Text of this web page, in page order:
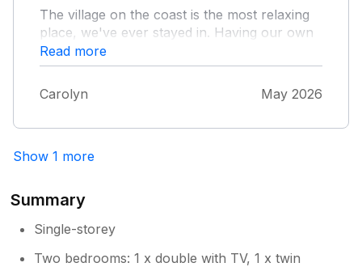
The village on the coast is the most relaxing
place, we've ever stayed in. Having our own
access to the beach was perfect. The cottage
could benefit from blinds on the windows, the
curtains let the light through but otherwise
everything was great.
Read more
Carolyn May 2026
Show 1 more
Summary
Single-storey
Two bedrooms: 1 x double with TV, 1 x twin